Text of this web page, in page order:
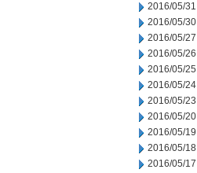
2016/05/31
2016/05/30
2016/05/27
2016/05/26
2016/05/25
2016/05/24
2016/05/23
2016/05/20
2016/05/19
2016/05/18
2016/05/17